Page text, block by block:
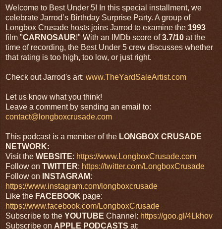
Welcome to Best Under 5! In this special installment, we
celebrate Jarrod’s Birthday Surprise Party. A group of
Longbox Crusade hosts joins Jarrod to examine the 1993
film "CARNOSAUR!" With an IMDb score of3.7/10 at the
time of recording, the Best Under 5 crew discusses whether
that rating is too high, too low, or just right.
Check out Jarrod's art: www.TheYardSaleArtist.com
Let us know what you think!
Leave a comment by sending an email to:
contact@longboxcrusade.com
This podcast is a member of the LONGBOX CRUSADE
NETWORK:
Visit the WEBSITE: https://www.LongboxCrusade.com
Follow on TWITTER: https://twitter.com/LongboxCrusade
Follow on
INSTAGRAM:
https://www.instagram.com/longboxcrusade
Like the FACEBOOK page:
https://www.facebook.com/LongboxCrusade
Subscribe to the YOUTUBE Channel: https://goo.gl/4Lkhov
Subscribe on APPLE PODCASTS at: